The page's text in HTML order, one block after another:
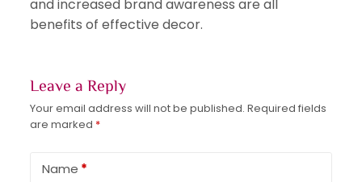
and increased brand awareness are all
benefits of effective decor.
Leave a Reply
Your email address will not be published. Required fields
are marked *
Name *